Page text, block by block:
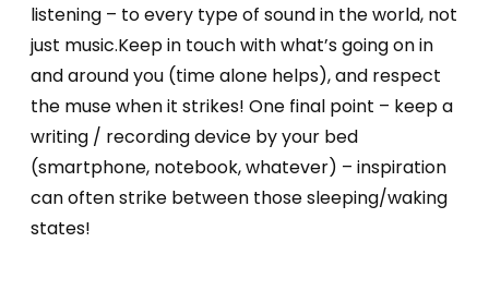
listening – to every type of sound in the world, not
just music.Keep in touch with what’s going on in
and around you (time alone helps), and respect
the muse when it strikes! One final point – keep a
writing / recording device by your bed
(smartphone, notebook, whatever) – inspiration
can often strike between those sleeping/waking
states!